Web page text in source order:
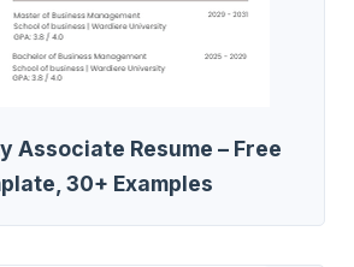
Associate Resume – Free
30+ Examples